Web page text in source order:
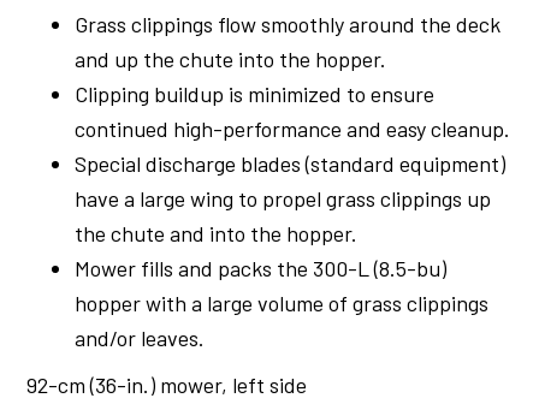
Grass clippings flow smoothly around the deck
and up the chute into the hopper.
Clipping buildup is minimized to ensure
continued high-performance and easy cleanup.
Special discharge blades (standard equipment)
have a large wing to propel grass clippings up
the chute and into the hopper.
Mower fills and packs the 300-L (8.5-bu)
hopper with a large volume of grass clippings
and/or leaves.
92-cm (36-in.) mower, left side